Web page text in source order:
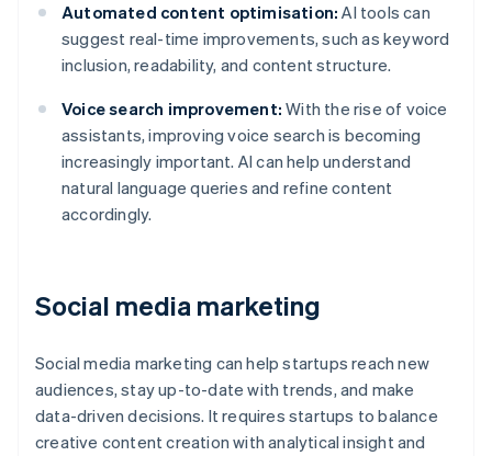
Automated content optimisation: AI tools can
suggest real-time improvements, such as keyword
inclusion, readability, and content structure.
Voice search improvement: With the rise of voice
assistants, improving voice search is becoming
increasingly important. AI can help understand
natural language queries and refine content
accordingly.
Social media marketing
Social media marketing can help startups reach new
audiences, stay up-to-date with trends, and make
data-driven decisions. It requires startups to balance
creative content creation with analytical insight and